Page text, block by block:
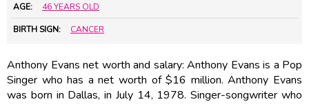
AGE: 46 YEARS OLD
BIRTH SIGN: CANCER
Anthony Evans net worth and salary: Anthony Evans is a Pop
Singer who has a net worth of $16 million. Anthony Evans
was born in Dallas, in July 14, 1978. Singer-songwriter who